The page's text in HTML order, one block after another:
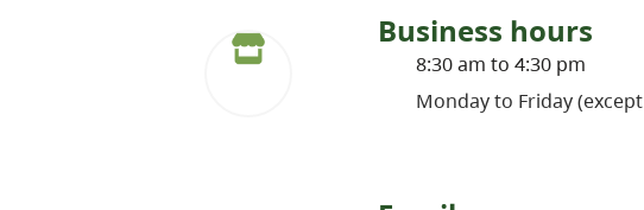
Business hours
8:30 am to 4:30 pm
Monday to Friday